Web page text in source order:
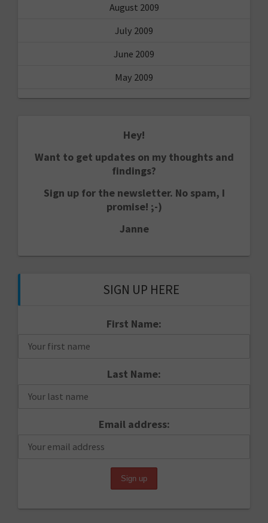
August 2009
July 2009
June 2009
May 2009
Hey!
Want to get updates on my thoughts and
findings?
Sign up for the newsletter. No spam, I
promise! ;-)
Janne
SIGN UP HERE
First Name:
Last Name:
Email address: